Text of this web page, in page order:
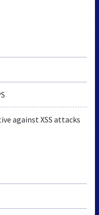
against XSS attacks